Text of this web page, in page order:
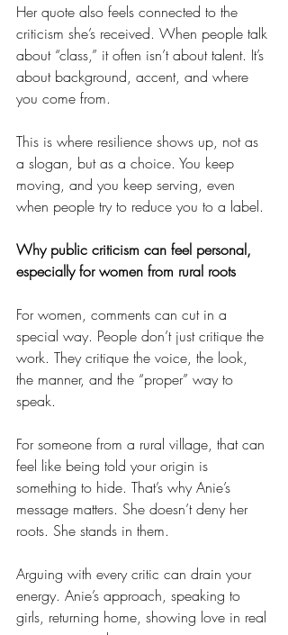
Her quote also feels connected to the
criticism she’s received. When people talk
about “class,” it often isn’t about talent. It’s
about background, accent, and where
you come from.
This is where resilience shows up, not as
a slogan, but as a choice. You keep
moving, and you keep serving, even
when people try to reduce you to a label.
Why public criticism can feel personal,
especially for women from rural roots
For women, comments can cut in a
special way. People don’t just critique the
work. They critique the voice, the look,
the manner, and the “proper” way to
speak.
For someone from a rural village, that can
feel like being told your origin is
something to hide. That’s why Anie’s
message matters. She doesn’t deny her
roots. She stands in them.
Arguing with every critic can drain your
energy. Anie’s approach, speaking to
girls, returning home, showing love in real